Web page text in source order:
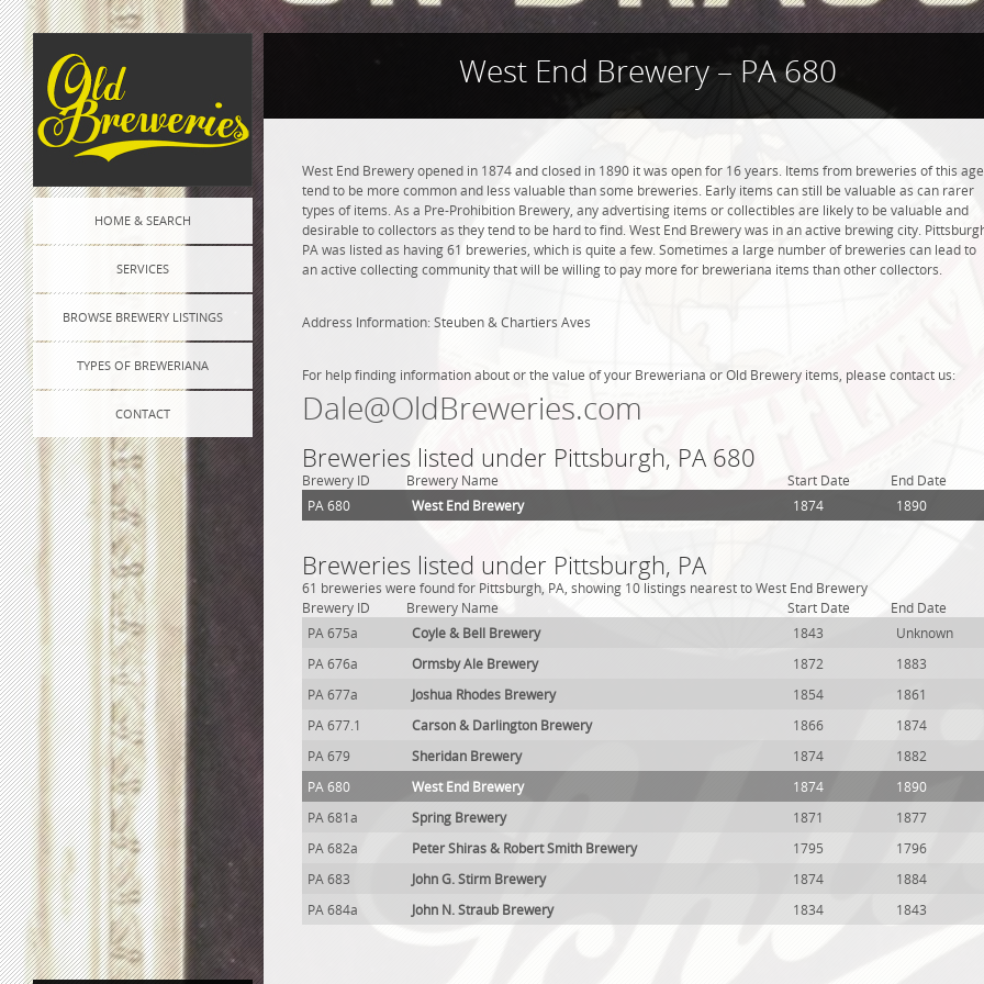
HOME & SEARCH
SERVICES
BROWSE BREWERY LISTINGS
TYPES OF BREWERIANA
CONTACT
West End Brewery – PA 680
West End Brewery opened in 1874 and closed in 1890 it was open for 16 years. Items from breweries of this age
tend to be more common and less valuable than some breweries. Early items can still be valuable as can rarer
types of items. As a Pre-Prohibition Brewery, any advertising items or collectibles are likely to be valuable and
desirable to collectors as they tend to be hard to find. West End Brewery was in an active brewing city.
PA was listed as having 61 breweries, which is quite a few. Sometimes a large number of breweries can lead to
an active collecting community that will be willing to pay more for breweriana items than other collectors.
Address Information: Steuben & Chartiers Aves
For help finding information about or the value of your Breweriana or Old Brewery items, please contact us:
Dale@OldBreweries.com
Breweries listed under Pittsburgh, PA 680
Brewery ID Brewery Name Start Date
End Date
PA 680
West End Brewery 1874 1890
Breweries listed under Pittsburgh, PA
61 breweries were found for Pittsburgh, PA, showing 10 listings nearest to West End Brewery
Brewery ID
Brewery Name Start Date
End Date
PA 675a
Coyle & Bell Brewery 1843
Unknown
PA 676a
Ormsby Ale Brewery 1872
1883
PA 677a
Joshua Rhodes Brewery 1854
1861
PA 677.1
Carson & Darlington Brewery 1866
1874
PA 679
Sheridan Brewery 1874
1882
PA 680
West End Brewery 1874
1890
PA 681a
Spring Brewery 1871
1877
PA 682a
Peter Shiras & Robert Smith Brewery 1795
1796
PA 683
John G. Stirm Brewery 1874
1884
PA 684a
John N. Straub Brewery 1834 1843